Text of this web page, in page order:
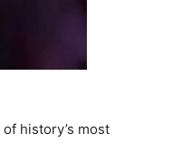
history’s most